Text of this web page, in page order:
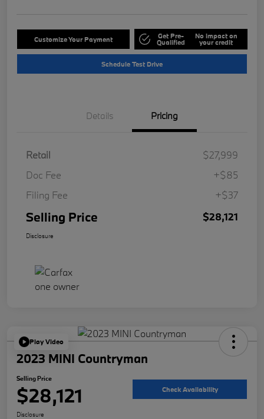
Customize Your Payment Get Pre-
Qualified
No impact on
your credit
Schedule Test Drive
Details Pricing
Retail
$27,999
Doc Fee
+$85
Filing Fee
+$37
Selling Price $28,121
Disclosure
Play Video
2023 MINI Countryman
Selling Price
$28,121 Check Availability
Disclosure